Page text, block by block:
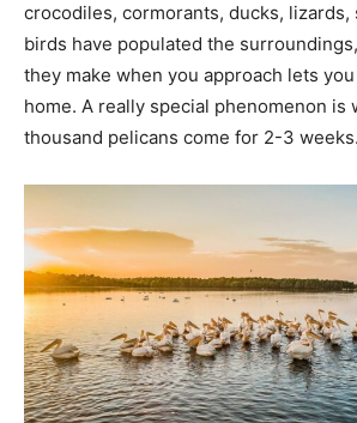
crocodiles, cormorants, ducks, lizards,
birds have populated the
they make when you approach lets
home. A really special phenomenon is
thousand pelicans come for 2-3 weeks.